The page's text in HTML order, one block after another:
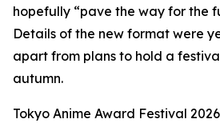
hopefully “pave the way for the
Details of the new format were
apart from plans to hold a
autumn.
Tokyo Anime Award Festival